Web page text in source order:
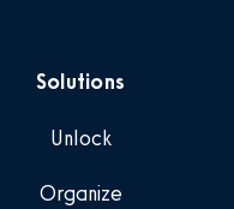
Solutions
Unlock
Organize